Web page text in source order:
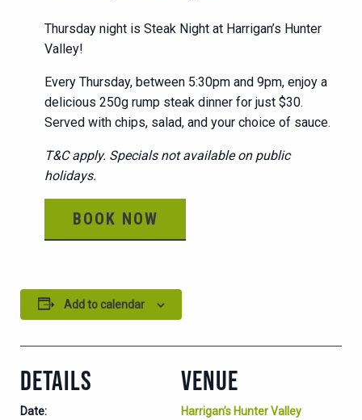
Thursday night is Steak Night at Harrigan’s Hunter
Valley!
Every Thursday, between 5:30pm and 9pm, enjoy a
delicious 250g rump steak dinner for just $30.
Served with chips, salad, and your choice of sauce.
T&C apply. Specials not available on public
holidays.
BOOK NOW
Add to calendar
DETAILS
Date:
VENUE
Harrigan’s Hunter Valley